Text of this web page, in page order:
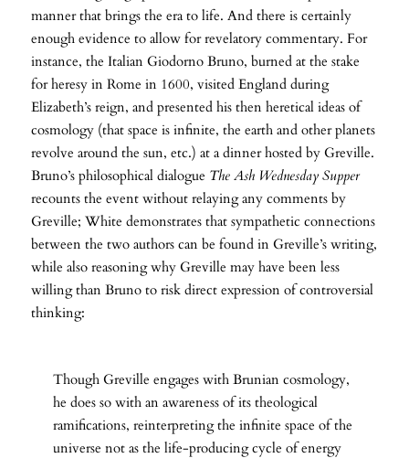
manner that brings the era to life. And there is certainly
enough evidence to allow for revelatory commentary. For
instance, the Italian Giodorno Bruno, burned at the stake
for heresy in Rome in 1600, visited England during
Elizabeth’s reign, and presented his then heretical ideas of
cosmology (that space is infinite, the earth and other planets
revolve around the sun, etc.) at a dinner hosted by Greville.
Bruno’s philosophical dialogue The Ash Wednesday Supper
recounts the event without relaying any comments by
Greville; White demonstrates that sympathetic connections
between the two authors can be found in Greville’s writing,
while also reasoning why Greville may have been less
willing than Bruno to risk direct expression of controversial
thinking:
Though Greville engages with Brunian cosmology,
he does so with an awareness of its theological
ramifications, reinterpreting the infinite space of the
universe not as the life-producing cycle of energy